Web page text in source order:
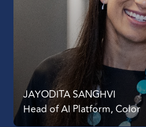
JAYODITA SANGHVI
Head of AI Platform, Color